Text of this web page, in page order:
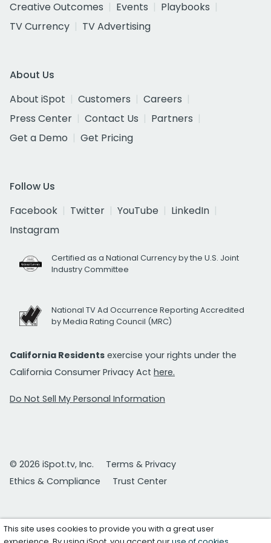
Creative Outcomes Events
Playbooks
TV Currency
TV Advertising
About Us
About iSpot
Customers
Careers
Press Center
Contact Us
Partners
Get a Demo
Get Pricing
Follow Us
Facebook
Twitter YouTube
LinkedIn
Instagram
Certified as a National Currency by the U.S. Joint
Industry Committee
National TV Ad Occurrence Reporting Accredited
by Media Rating Council (MRC)
California Residents exercise your rights under the
California Consumer Privacy Act here.
Do Not Sell My Personal Information
© 2026 iSpot.tv, Inc.
Terms & Privacy
Ethics & Compliance
Trust Center
This site uses cookies to provide you with a great user